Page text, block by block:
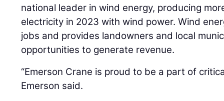
national leader in wind energy, producing
electricity in 2023 with wind power. Wind
jobs and provides landowners and local
opportunities to generate revenue.
“Emerson Crane is proud to be a part of
Emerson said.